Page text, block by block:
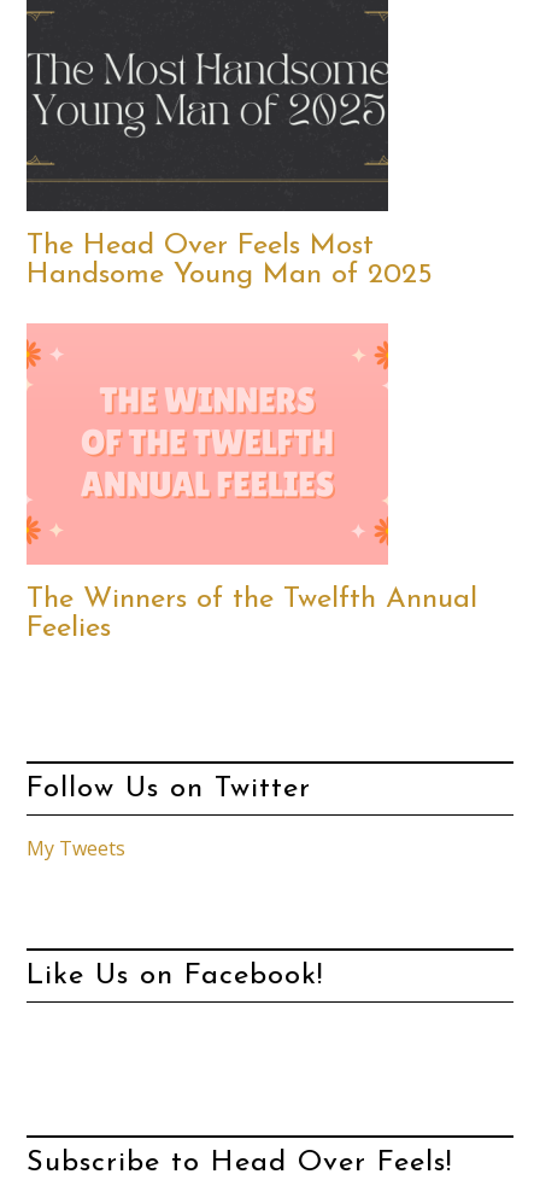
The Head Over Feels Most
Handsome Young Man of 2025
The Winners of the Twelfth Annual
Feelies
Follow Us on Twitter
My Tweets
Like Us on Facebook!
Subscribe to Head Over Feels!